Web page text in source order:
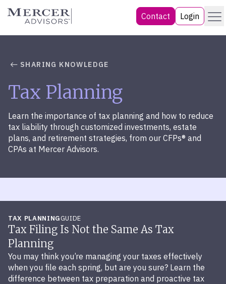
Skip
Mercer Advisors Contact Login Menu
SHARING KNOWLEDGE
Tax Planning
Learn the importance of tax planning and how to reduce
tax liability through customized investments, estate
plans, and retirement strategies, from our CFPs® and
CPAs at Mercer Advisors.
TAX PLANNINGGUIDE
Tax Filing Is Not the Same As Tax
Planning
You may think you’re managing your taxes effectively
when you file each spring, but are you sure? Learn the
difference between tax preparation and proactive tax